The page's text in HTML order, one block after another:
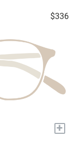
$336
+